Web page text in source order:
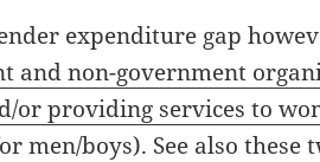
expenditure gap
and non-government
or providing services to
men/boys). See also these